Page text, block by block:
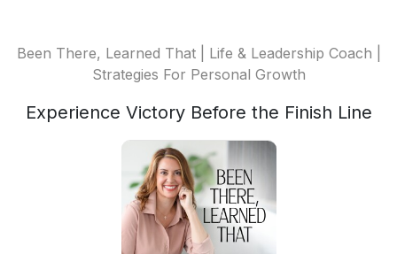
Been There, Learned That | Life & Leadership Coach |
Strategies For Personal Growth
Experience Victory Before the Finish Line